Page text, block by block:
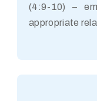
(4:9-10) –
appropriate